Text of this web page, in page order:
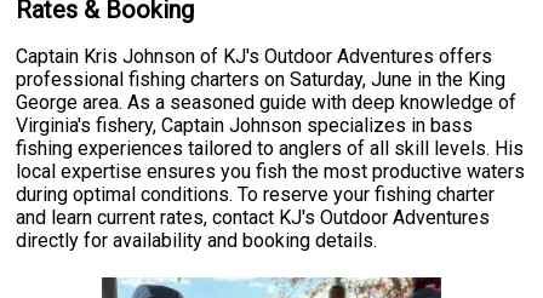
Rates & Booking
Captain Kris Johnson of KJ's Outdoor Adventures offers
professional fishing charters on Saturday, June in the King
George area. As a seasoned guide with deep knowledge of
Virginia's fishery, Captain Johnson specializes in bass
fishing experiences tailored to anglers of all skill levels. His
local expertise ensures you fish the most productive waters
during optimal conditions. To reserve your fishing charter
and learn current rates, contact KJ's Outdoor Adventures
directly for availability and booking details.